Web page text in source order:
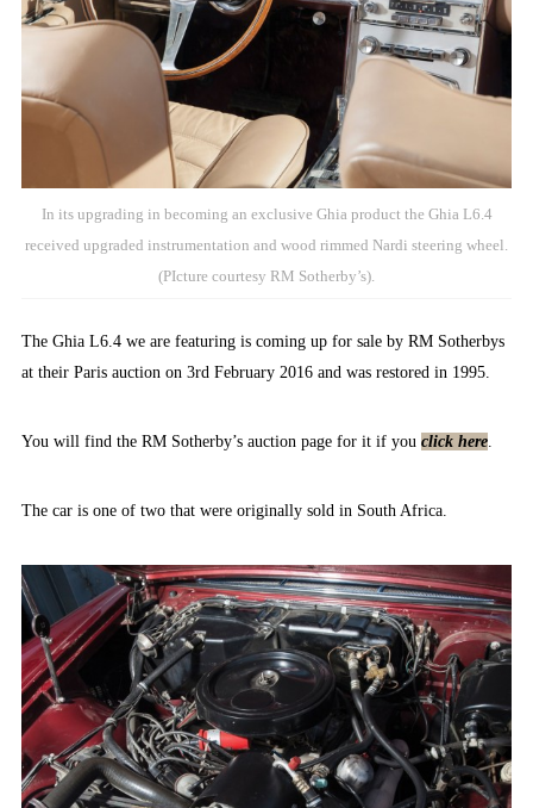
In its upgrading in becoming an exclusive Ghia product the Ghia L6.4
received upgraded instrumentation and wood rimmed Nardi steering wheel.
(PIcture courtesy RM Sotherby’s).
The Ghia L6.4 we are featuring is coming up for sale by RM Sotherbys
at their Paris auction on 3rd February 2016 and was restored in 1995.
You will find the RM Sotherby’s auction page for it if you click here
The car is one of two that were originally sold in South Africa.